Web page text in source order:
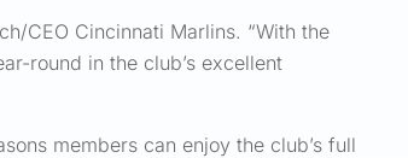
CEO Cincinnati Marlins. “With the
round in the club’s excellent
members can enjoy the club’s full